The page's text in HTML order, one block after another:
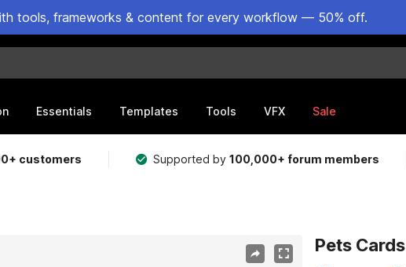
tools, frameworks & content for every workflow — 50% off.
Essentials Templates Tools VFX Sale
customers Supported by100,000+ forum members
Pets Cards